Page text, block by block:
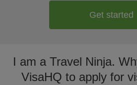
Get started
I am a Travel Ninja.
VisaHQ to apply for